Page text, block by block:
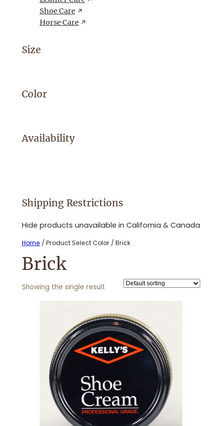
Shoe Care
Horse Care
Size
Color
Availability
Shipping Restrictions
Hide products unavailable in California & Canada
Home / Product Select Color / Brick
Brick
Showing the single result